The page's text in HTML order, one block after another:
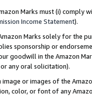
Marks must (i)
Income Statement).
Marks solely for the
sponsorship or
goodwill in the Amazon
any oral solicitation).
or images of the
color, or font of any